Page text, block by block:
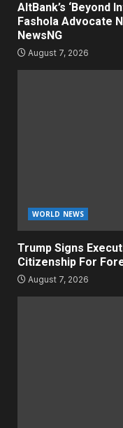
AltBank’s ‘Beyond
Fashola Advocate
NewsNG
August 7, 2026
WORLD NEWS
Trump Signs
Citizenship For
August 7, 2026